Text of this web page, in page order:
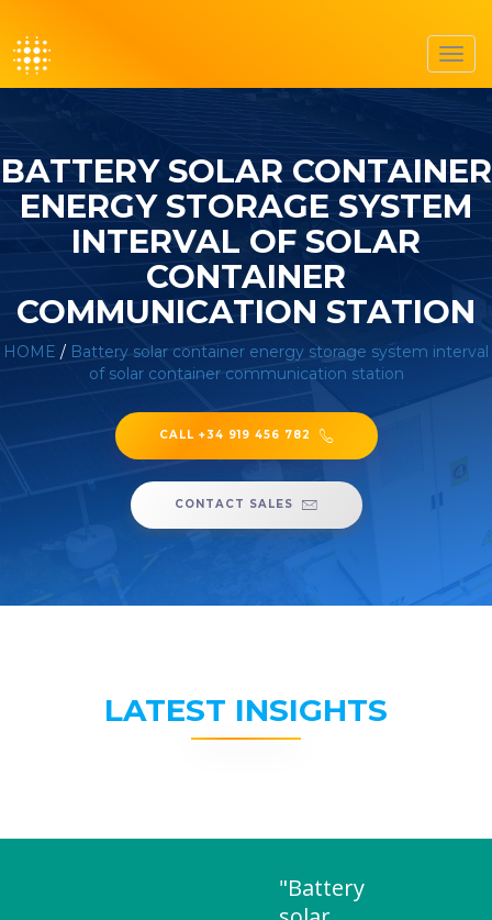
BATTERY SOLAR CONTAINER
ENERGY STORAGE SYSTEM
INTERVAL OF SOLAR
CONTAINER
COMMUNICATION STATION
HOME / Battery solar container energy storage system interval
of solar container communication station
CALL +34 919 456 782
CONTACT SALES
LATEST INSIGHTS
"Battery